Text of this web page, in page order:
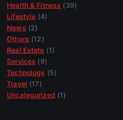
Health & Fitness (39)
Lifestyle (4)
News (2)
Others (12)
Real Estate (1)
Services (9)
Technology (5)
Travel (17)
Uncategorized (1)